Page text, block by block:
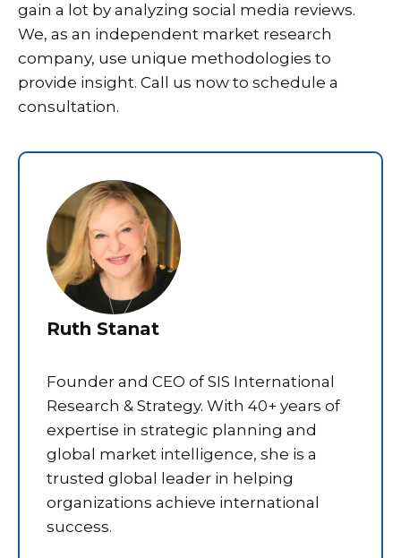
gain a lot by analyzing social media reviews.
We, as an independent market research
company, use unique methodologies to
provide insight. Call us now to schedule a
consultation.
Ruth Stanat
Founder and CEO of SIS International
Research & Strategy. With 40+ years of
expertise in strategic planning and
global market intelligence, she is a
trusted global leader in helping
organizations achieve international
success.